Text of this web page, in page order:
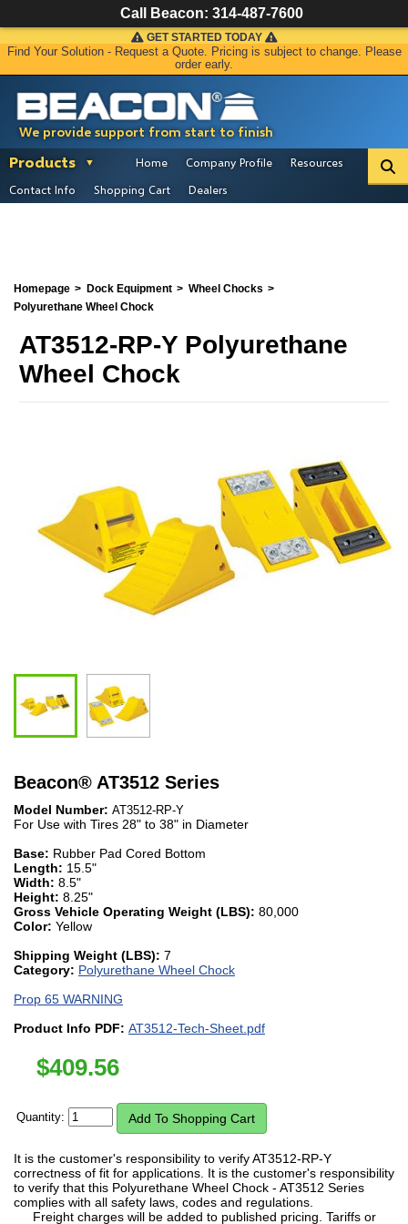
We provide support from start to finish
GET STARTED TODAY
Find Your Solution - Request a Quote. Pricing is subject to change. Please
order early.
Products Home Company Profile
Resources
Contact Info
Shopping Cart Dealers
Homepage Dock Equipment
Wheel Chocks
Polyurethane Wheel Chock
AT3512-RP-Y Polyurethane
Wheel Chock
Beacon® AT3512 Series
Model Number: AT3512-RP-Y
For Use with Tires 28" to 38" in Diameter
Base: Rubber Pad Cored Bottom
Length: 15.5"
Width: 8.5"
Height: 8.25"
Gross Vehicle Operating Weight (LBS): 80,000
Color: Yellow
Shipping Weight (LBS): 7
Category: Polyurethane Wheel Chock
Prop 65 WARNING
Product Info PDF: AT3512-Tech-Sheet.pdf
$409.56
Quantity:
It is the customer's responsibility to verify AT3512-RP-Y
correctness of fit for applications. It is the customer's responsibility
to verify that this Polyurethane Wheel Chock - AT3512 Series
complies with all safety laws, codes and regulations.
Freight charges will be added to published pricing. Tariffs or
Call Beacon: 314-487-7600